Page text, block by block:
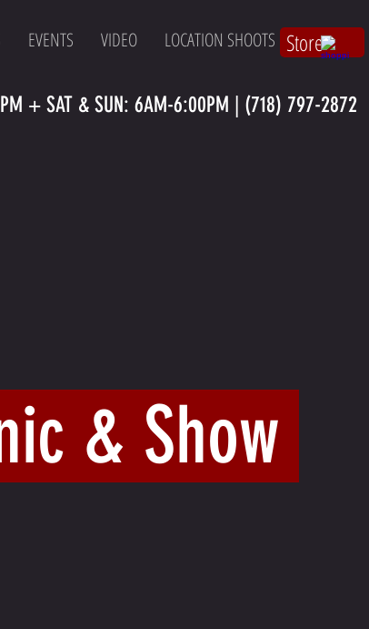
EVENTS VIDEO LOCATION SHOOTS Store
+ SAT & SUN: 6AM-6:00PM | (718) 797-2872
& Show